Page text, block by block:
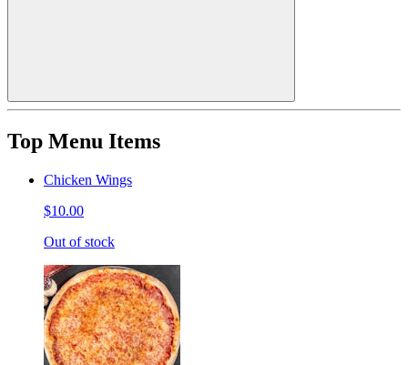
Top Menu Items
Chicken Wings
$10.00
Out of stock